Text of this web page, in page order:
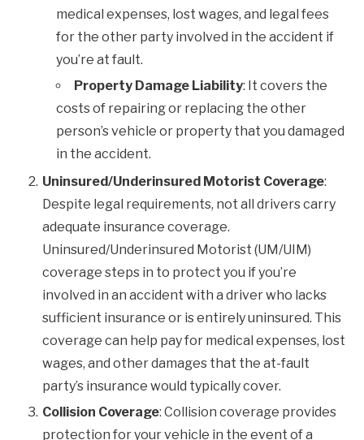
medical expenses, lost wages, and legal fees
for the other party involved in the accident if
you’re at fault.
Property Damage Liability: It covers the
costs of repairing or replacing the other
person’s vehicle or property that you damaged
in the accident.
Uninsured/Underinsured Motorist Coverage:
Despite legal requirements, not all drivers carry
adequate insurance coverage.
Uninsured/Underinsured Motorist (UM/UIM)
coverage steps in to protect you if you’re
involved in an accident with a driver who lacks
sufficient insurance or is entirely uninsured. This
coverage can help pay for medical expenses, lost
wages, and other damages that the at-fault
party’s insurance would typically cover.
Collision Coverage: Collision coverage provides
protection for your vehicle in the event of a